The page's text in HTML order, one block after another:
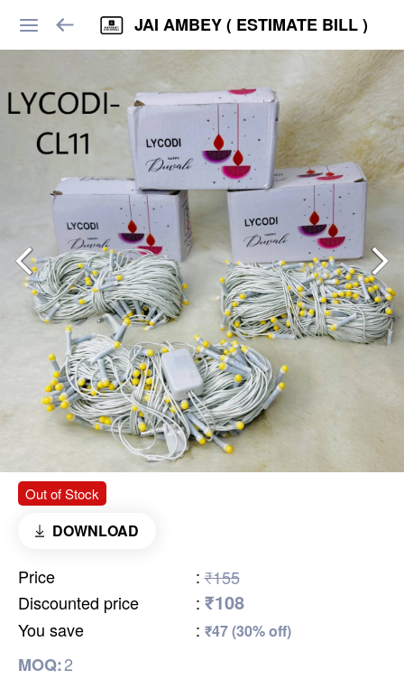
JAI AMBEY ( ESTIMATE BILL )
Out of Stock
DOWNLOAD
Price : ₹155
Discounted price
: ₹108
You save : ₹47 (30% off)
MOQ:2